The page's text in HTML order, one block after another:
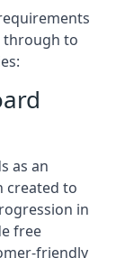
through to
as an
created to
in
free
friendly